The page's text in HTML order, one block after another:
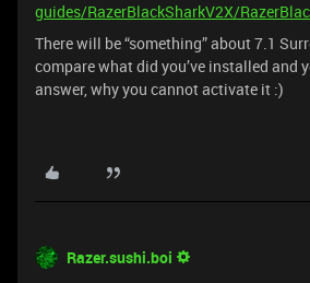
guides/RazerBlackSharkV2X/
There will be “something” about 7.1
compare what did you’ve installed and
answer, why you cannot activate it :)
Razer.sushi.boi